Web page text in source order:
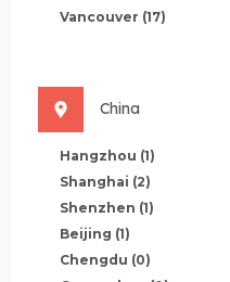
Vancouver (17)
China
Hangzhou (1)
Shanghai (2)
Shenzhen (1)
Beijing (1)
Chengdu (0)